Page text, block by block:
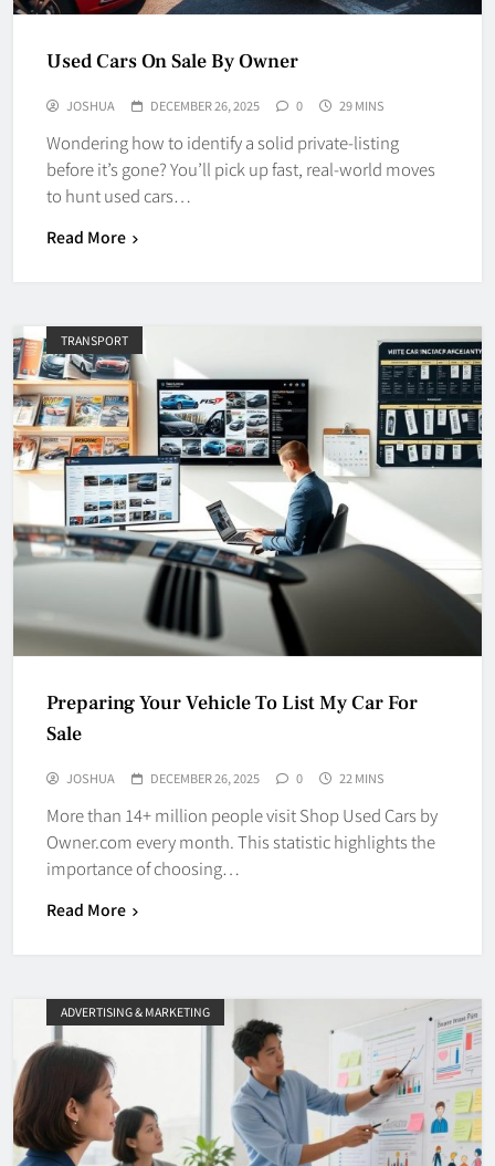
Used Cars On Sale By Owner
JOSHUA DECEMBER 26, 2025 0 29 MINS
Wondering how to identify a solid private-listing
before it’s gone? You’ll pick up fast, real-world moves
to hunt used cars…
Read More
TRANSPORT
Preparing Your Vehicle To List My Car For
Sale
JOSHUA DECEMBER 26, 2025 0 22 MINS
More than 14+ million people visit Shop Used Cars by
Owner.com every month. This statistic highlights the
importance of choosing…
Read More
ADVERTISING & MARKETING